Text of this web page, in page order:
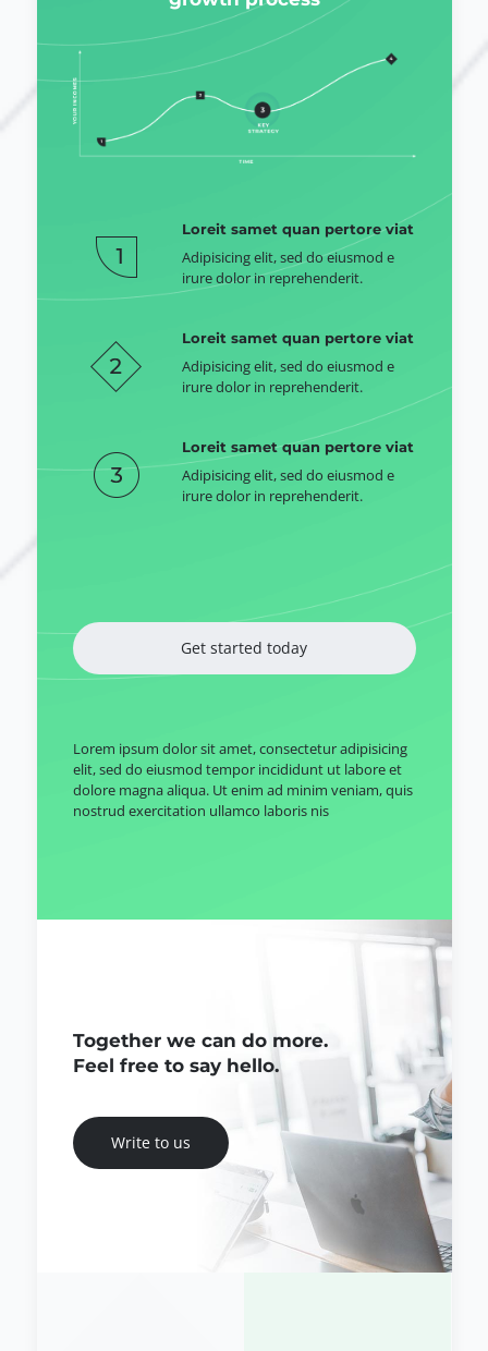
Loreit samet quan pertore viat
Adipisicing elit, sed do eiusmod e
irure dolor in reprehenderit.
Loreit samet quan pertore viat
Adipisicing elit, sed do eiusmod e
irure dolor in reprehenderit.
Loreit samet quan pertore viat
Adipisicing elit, sed do eiusmod e
irure dolor in reprehenderit.
Get started today
Lorem ipsum dolor sit amet, consectetur adipisicing
elit, sed do eiusmod tempor incididunt ut labore et
dolore magna aliqua. Ut enim ad minim veniam, quis
nostrud exercitation ullamco laboris nis
Together we can do more.
Feel free to say hello.
Write to us